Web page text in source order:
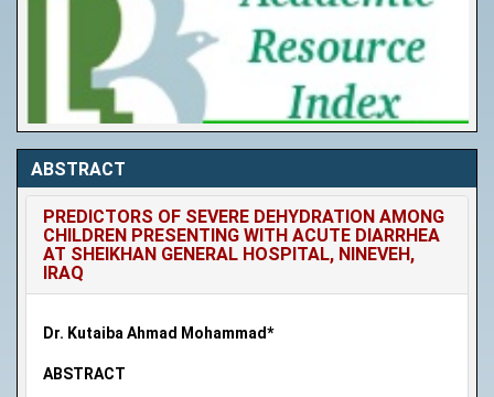
ABSTRACT
PREDICTORS OF SEVERE DEHYDRATION AMONG
CHILDREN PRESENTING WITH ACUTE DIARRHEA
AT SHEIKHAN GENERAL HOSPITAL, NINEVEH,
IRAQ
Dr. Kutaiba Ahmad Mohammad*
ABSTRACT